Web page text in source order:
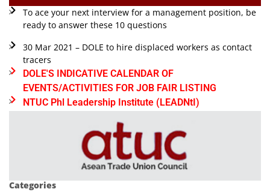
To ace your next interview for a management position, be
ready to answer these 10 questions
30 Mar 2021 – DOLE to hire displaced workers as contact
tracers
DOLE'S INDICATIVE CALENDAR OF
EVENTS/ACTIVITIES FOR JOB FAIR LISTING
NTUC Phl Leadership Institute (LEADNtI)
Categories